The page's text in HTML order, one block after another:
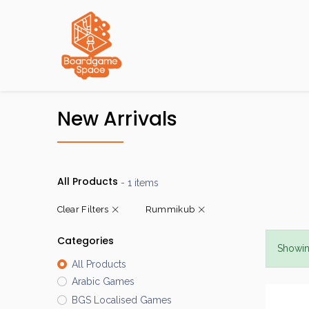
New Arrivals
All Products - 1 items
Clear Filters Rummikub
Categories
All Products
Arabic Games
BGS Localised Games